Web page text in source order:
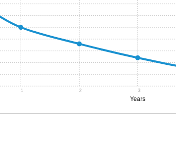
Years
1 2 3